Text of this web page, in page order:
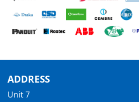
ADDRESS
Unit 7